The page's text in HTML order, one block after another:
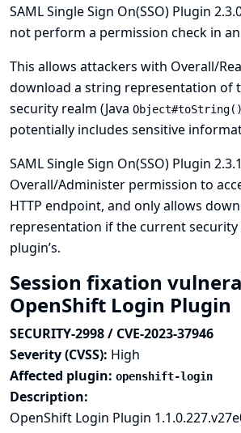
SAML Single Sign On(SSO) Plugin
not perform a permission check in
This allows attackers with Overall/
download a string representation of
security realm (Java Object#toString()
potentially includes sensitive
SAML Single Sign On(SSO) Plugin
Overall/Administer permission to
HTTP endpoint, and only allows
representation if the current security
plugin’s.
Session fixation
OpenShift Login Plugin
SECURITY-2998 / CVE-2023-37946
Severity (CVSS): High
Affected plugin: openshift-login
Description:
OpenShift Login Plugin